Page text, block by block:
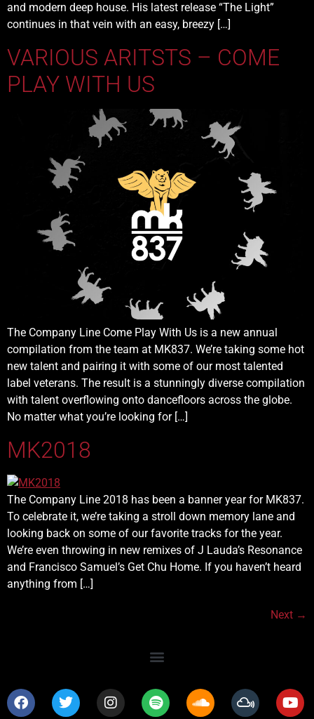
and modern deep house. His latest release “The Light”
continues in that vein with an easy, breezy […]
VARIOUS ARITSTS – COME
PLAY WITH US
The Company Line Come Play With Us is a new annual
compilation from the team at MK837. We’re taking some hot
new talent and pairing it with some of our most talented
label veterans. The result is a stunningly diverse compilation
with talent overflowing onto dancefloors across the globe.
No matter what you’re looking for […]
MK2018
The Company Line 2018 has been a banner year for MK837.
To celebrate it, we’re taking a stroll down memory lane and
looking back on some of our favorite tracks for the year.
We’re even throwing in new remixes of J Lauda’s Resonance
and Francisco Samuel’s Get Chu Home. If you haven’t heard
anything from […]
Next →